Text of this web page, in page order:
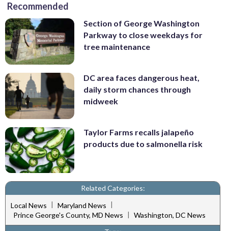
Recommended
Section of George Washington
Parkway to close weekdays for
tree maintenance
DC area faces dangerous heat,
daily storm chances through
midweek
Taylor Farms recalls jalapeño
products due to salmonella risk
Related Categories:
Local News | Maryland News |
Prince George's County, MD News | Washington, DC News